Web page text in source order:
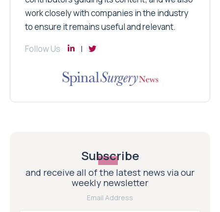
work closely with companies in the industry
to ensure it remains useful and relevant.
Follow Us
Subscribe
and receive all of the latest news via our
weekly newsletter
Email Address